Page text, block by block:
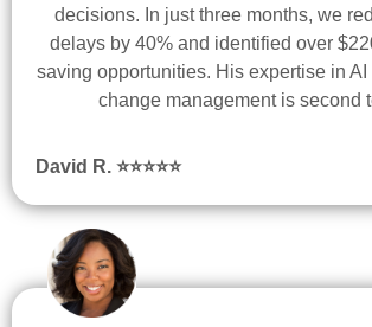
decisions. In just three months, we
delays by 40% and identified over
saving opportunities. His expertise in AI
change management is second
David R. ⭐⭐⭐⭐⭐